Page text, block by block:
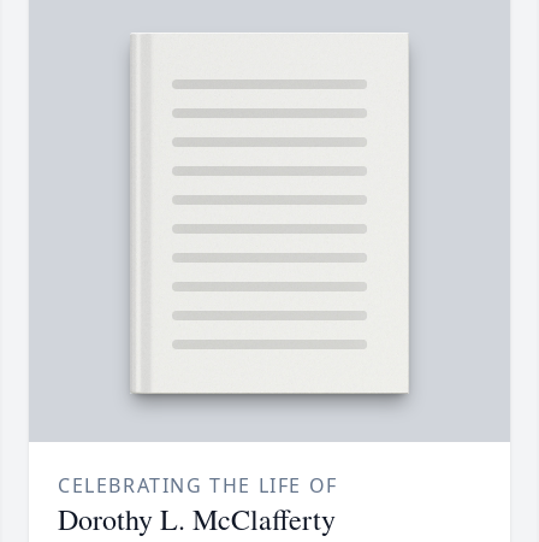
CELEBRATING THE LIFE OF
Dorothy L. McClafferty